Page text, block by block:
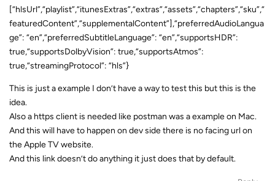
[“hlsUrl”,“playlist”,“itunesExtras”,“extras”,“assets”,“chapters”,“sku”,“
featuredContent”,“supplementalContent”],“preferredAudioLangua
ge”: “en”,“preferredSubtitleLanguage”: “en”,“supportsHDR”:
true,“supportsDolbyVision”: true,“supportsAtmos”:
true,“streamingProtocol”: “hls”}
This is just a example I don’t have a way to test this but this is the
idea.
Also a https client is needed like postman was a example on Mac.
And this will have to happen on dev side there is no facing url on
the Apple TV website.
And this link doesn’t do anything it just does that by default.